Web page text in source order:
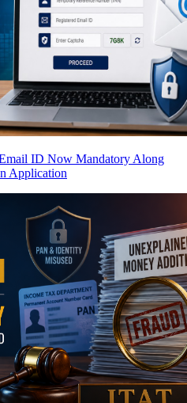
ID Now Mandatory Along
Application